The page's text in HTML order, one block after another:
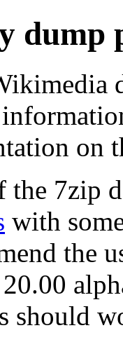
dump
on
the 7zip
with
the
20.00
should